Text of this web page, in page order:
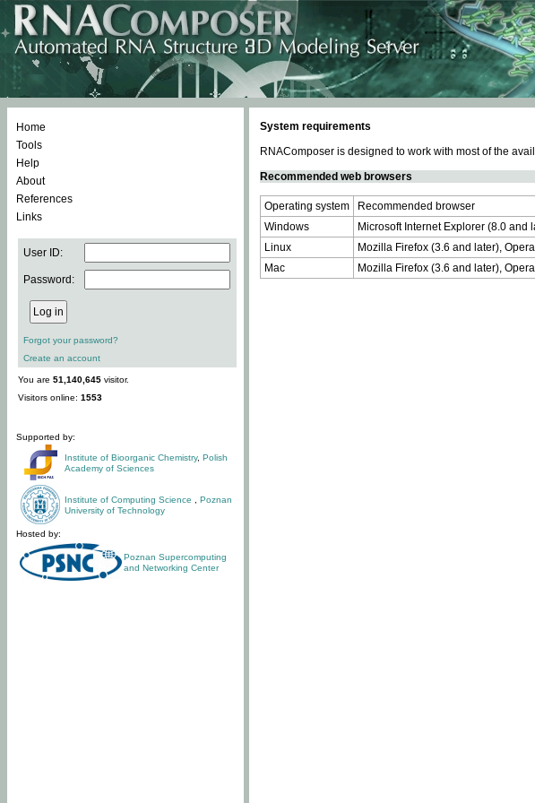
Home
Tools
Help
About
References
Links
User ID:
Password:
Forgot your password?
Create an account
You are 51,140,645 visitor.
Visitors online: 1553
Supported by:
Institute of Bioorganic Chemistry, Polish
Academy of Sciences
Institute of Computing Science
Poznan
University of Technology
Hosted by:
Poznan Supercomputing
and Networking Center
System requirements
RNAComposer is designed to work with most of the
Recommended web browsers
Operating system
Recommended browser
Windows
Microsoft Internet Explorer (8.0
Linux
Mozilla Firefox (3.6 and later),
Mac
Mozilla Firefox (3.6 and later),